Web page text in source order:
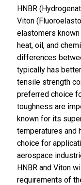
HNBR
Viton
elastomers
heat, oil, and
differences
typically has
tensile strength
preferred choice
toughness are
known for its
temperatures and
choice for
aerospace
HNBR and Viton
requirements of